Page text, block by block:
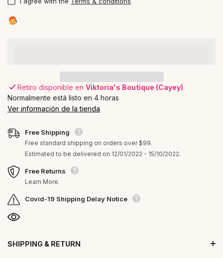
Retiro disponible en Viktoria's Boutique (Cayey)
Normalmente está listo en 4 horas
Ver información de la tienda
Free Shipping
Free standard shipping on orders over $99.
Estimated to be delivered on 12/01/2022 - 15/10/2022.
Free Returns
Learn More.
Covid-19 Shipping Delay Notice
SHIPPING & RETURN